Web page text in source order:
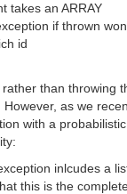
takes an ARRAY
if thrown
id
than throwing
as we
with a
inlcudes a
this is the